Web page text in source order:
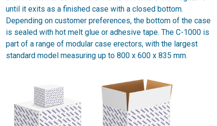
until it exits as a finished case with a closed bottom.
Depending on customer preferences, the bottom of the case
is sealed with hot melt glue or adhesive tape. The C-1000 is
part of a range of modular case erectors, with the largest
standard model measuring up to 800 x 600 x 835 mm.